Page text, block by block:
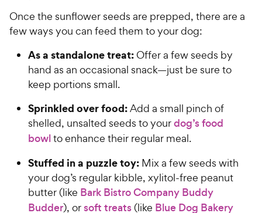
Once the sunflower seeds are prepped, there are a
few ways you can feed them to your dog:
As a standalone treat: Offer a few seeds by
hand as an occasional snack—just be sure to
keep portions small.
Sprinkled over food:Add a small pinch of
shelled, unsalted seeds to yourdog’s food
bowlto enhance their regular meal.
Stuffed in a puzzle toy: Mix a few seeds with
your dog’s regular kibble, xylitol-free peanut
butter (like Bark Bistro Company Buddy
Budder), orsoft treats(like Blue Dog Bakery